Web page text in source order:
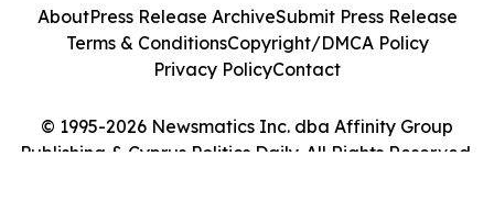
© 1995-2026 Newsmatics Inc. dba Affinity Group
Publishing & Cyprus Politics Daily. All Rights Reserved.
AboutPress Release ArchiveSubmit Press Release
Terms & ConditionsCopyright/DMCA Policy
Privacy PolicyContact